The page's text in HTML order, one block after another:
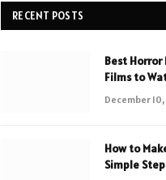
RECENT POSTS
Best Horror
Films to
December
How to
Simple